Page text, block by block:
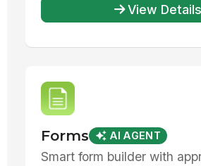
View Details
Forms AI AGENT
Smart form builder with